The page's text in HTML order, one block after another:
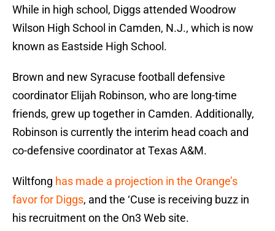
While in high school, Diggs attended Woodrow
Wilson High School in Camden, N.J., which is now
known as Eastside High School.
Brown and new Syracuse football defensive
coordinator Elijah Robinson, who are long-time
friends, grew up together in Camden. Additionally,
Robinson is currently the interim head coach and
co-defensive coordinator at Texas A&M.
Wiltfong has made a projection in the Orange’s
favor for Diggs, and the ‘Cuse is receiving buzz in
his recruitment on the On3 Web site.